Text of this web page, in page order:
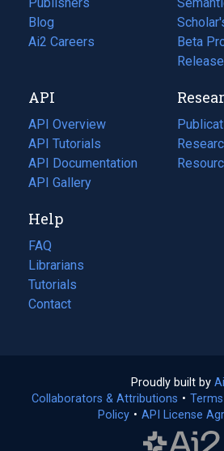
Blog
(opens
in
tab)
Ai2 Careers
(opens
new
tab)
Beta
API
API Overview
API Tutorials
API Documentation
(opens
in
new
tab)
API Gallery
(opens
in
a
(opens
in
(opens
Help
FAQ
Librarians
Tutorials
Contact
Proudly built by
Collaborators & Attributions •
Policy(opens
• API License